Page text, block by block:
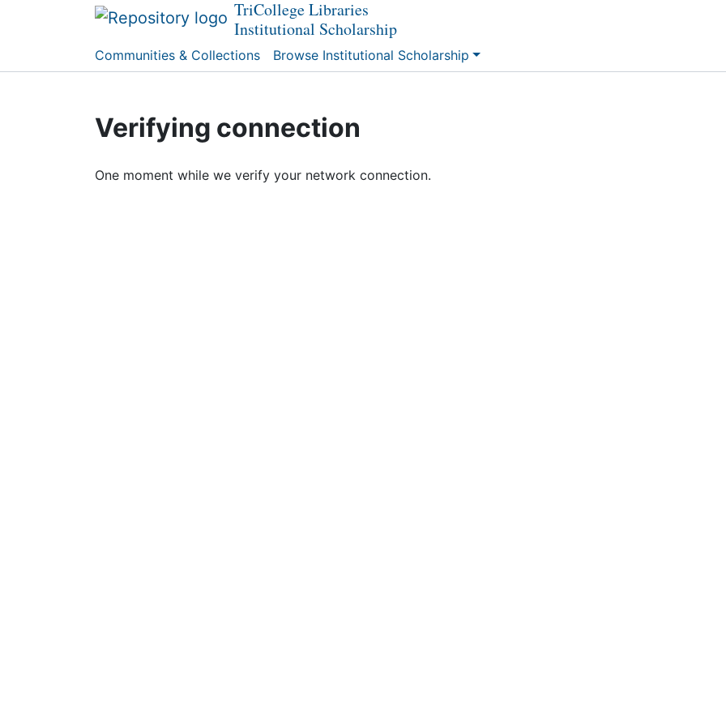
TriCollege Libraries
Institutional Scholarship
Communities & Collections Browse Institutional Scholarship
Verifying connection
One moment while we verify your network connection.